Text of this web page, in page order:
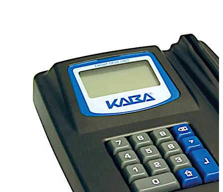
PMS Interfacedormakaba can
interface with most property management systems
(PMS), saving precious time. Guest stay information
entered into the PMS, such as room number and length
of stay, is automatically transferred to the FDU for quick
and easy key creation eliminating the need for
information double entry.